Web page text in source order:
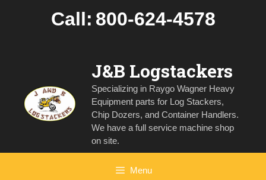
Call: 800-624-4578
J&B Logstackers
Specializing in Raygo Wagner Heavy
Equipment parts for Log Stackers,
Chip Dozers, and Container Handlers.
We have a full service machine shop
on site.
Menu